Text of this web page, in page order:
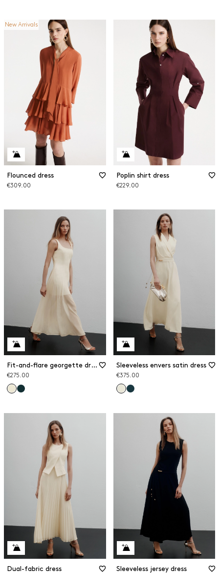
New Arrivals
Flounced dress
€309.00
Poplin shirt dress
€229.00
Fit-and-flare georgette dress
€275.00
Sleeveless envers satin dress
€375.00
Dual-fabric dress Sleeveless jersey dress